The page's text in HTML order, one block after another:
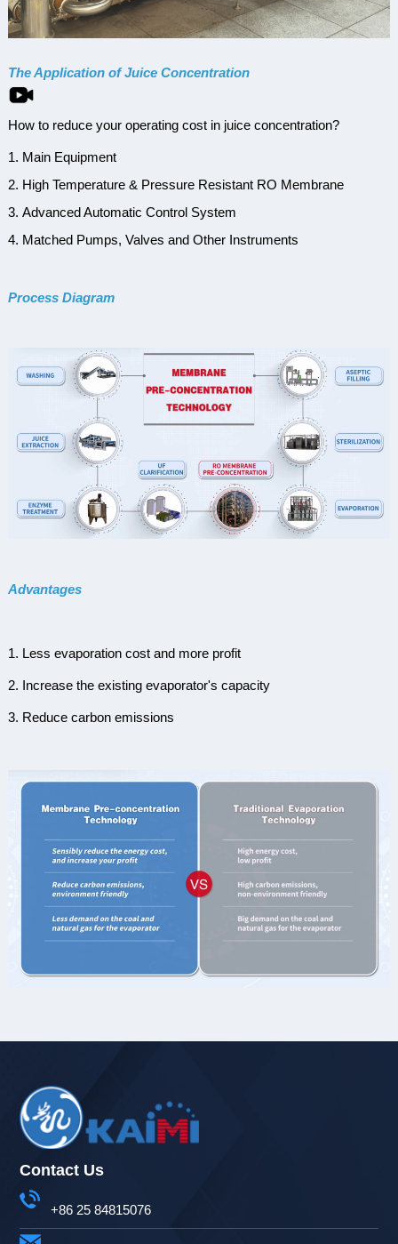
The Application of Juice Concentration
How to reduce your operating cost in juice concentration?
1. Main Equipment
2. High Temperature & Pressure Resistant RO Membrane
3. Advanced Automatic Control System
4. Matched Pumps, Valves and Other Instruments
Process Diagram
Advantages
1. Less evaporation cost and more profit
2. Increase the existing evaporator's capacity
3. Reduce carbon emissions
Contact Us
+86 25 84815076